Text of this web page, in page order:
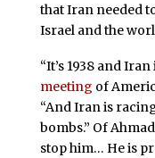
that Iran needed
Israel and the
“It’s 1938 and
meeting of
“And Iran is
bombs.” Of
stop him… He is